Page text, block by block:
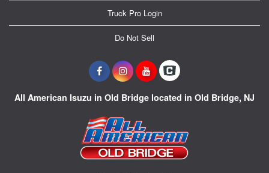
Truck Pro Login
Do Not Sell
All American Isuzu in Old Bridge located in Old Bridge, NJ